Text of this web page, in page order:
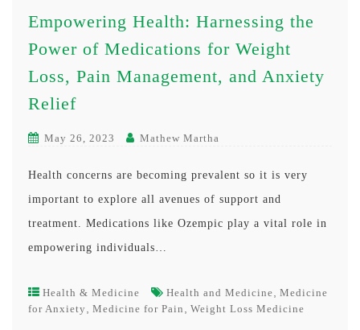
Empowering Health: Harnessing the
Power of Medications for Weight
Loss, Pain Management, and Anxiety
Relief
May 26, 2023 Mathew Martha
Health concerns are becoming prevalent so it is very
important to explore all avenues of support and
treatment. Medications like Ozempic play a vital role in
empowering individuals…
Health & Medicine Health and Medicine Medicine
for Anxiety Medicine for Pain Weight Loss Medicine